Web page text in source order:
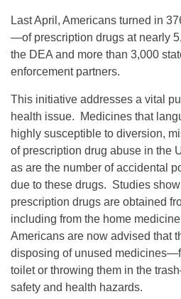
Last April, Americans turned in
—of prescription drugs at nearly
the DEA and more than 3,000
enforcement partners.
This initiative addresses a vital
health issue. Medicines that
highly susceptible to diversion,
of prescription drug abuse in the
as are the number of accidental
due to these drugs. Studies
prescription drugs are obtained
including from the home
Americans are now advised that
disposing of unused
toilet or throwing them in the
safety and health hazards.